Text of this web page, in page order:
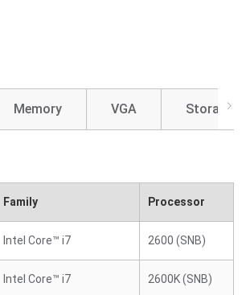
Memory VGA Storage
Family Processor
Intel Core™ i7 2600 (SNB)
Intel Core™ i7 2600K (SNB)